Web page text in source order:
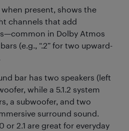
present, shows the
channels that add
in Dolby Atmos
(e.g., “.2” for two upward-
bar has two speakers (left
while a 5.1.2 system
a subwoofer, and two
surround sound.
or 2.1 are great for everyday